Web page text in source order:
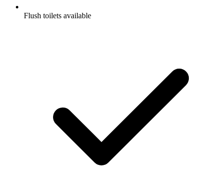
Flush toilets available